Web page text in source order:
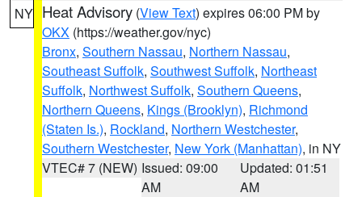
NY Heat Advisory (View Text) expires 06:00 PM by
OKX (https://weather.gov/nyc)
Bronx, Southern Nassau, Northern Nassau,
Southeast Suffolk, Southwest Suffolk, Northeast
Suffolk, Northwest Suffolk, Southern Queens,
Northern Queens, Kings (Brooklyn), Richmond
(Staten Is.), Rockland, Northern Westchester,
Southern Westchester, New York (Manhattan), in NY
VTEC# 7 (NEW) Issued: 09:00
AM
Updated: 01:51
AM